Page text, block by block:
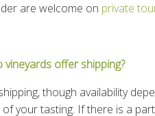
are welcome on private
vineyards offer shipping?
though availability
your tasting. If there is a